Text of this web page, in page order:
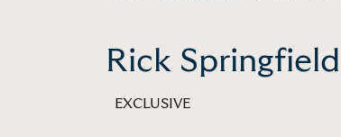
Rick Springfield
EXCLUSIVE